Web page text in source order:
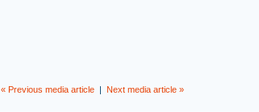
« Previous media article | Next media article »